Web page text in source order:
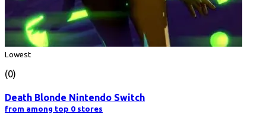
Lowest
(0)
Death Blonde Nintendo Switch
from among top 0 stores